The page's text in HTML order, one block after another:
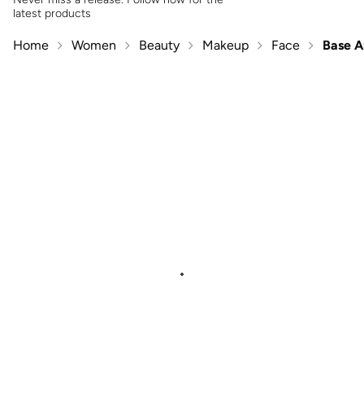
latest products
Home Women Beauty Makeup Face Base